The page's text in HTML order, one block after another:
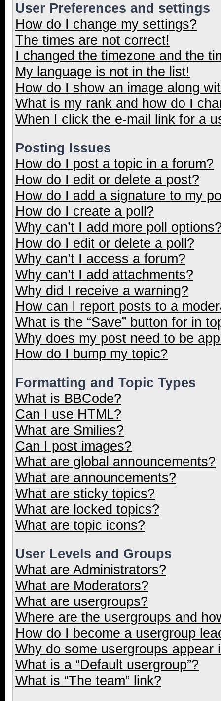
User Preferences and settings
How do I change my settings?
The times are not correct!
I changed the timezone and the
My language is not in the list!
How do I show an image along
What is my rank and how do I
When I click the e-mail link for a
Posting Issues
How do I post a topic in a forum?
How do I edit or delete a post?
How do I add a signature to my
How do I create a poll?
Why can’t I add more poll
How do I edit or delete a poll?
Why can’t I access a forum?
Why can’t I add attachments?
Why did I receive a warning?
How can I report posts to a
What is the “Save” button for in
Why does my post need to be
How do I bump my topic?
Formatting and Topic Types
What is BBCode?
Can I use HTML?
What are Smilies?
Can I post images?
What are global announcements?
What are announcements?
What are sticky topics?
What are locked topics?
What are topic icons?
User Levels and Groups
What are Administrators?
What are Moderators?
What are usergroups?
Where are the usergroups and
How do I become a usergroup
Why do some usergroups appear
What is a “Default usergroup”?
What is “The team” link?